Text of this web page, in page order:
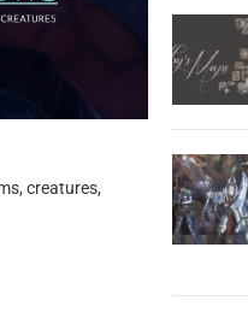
creatures,